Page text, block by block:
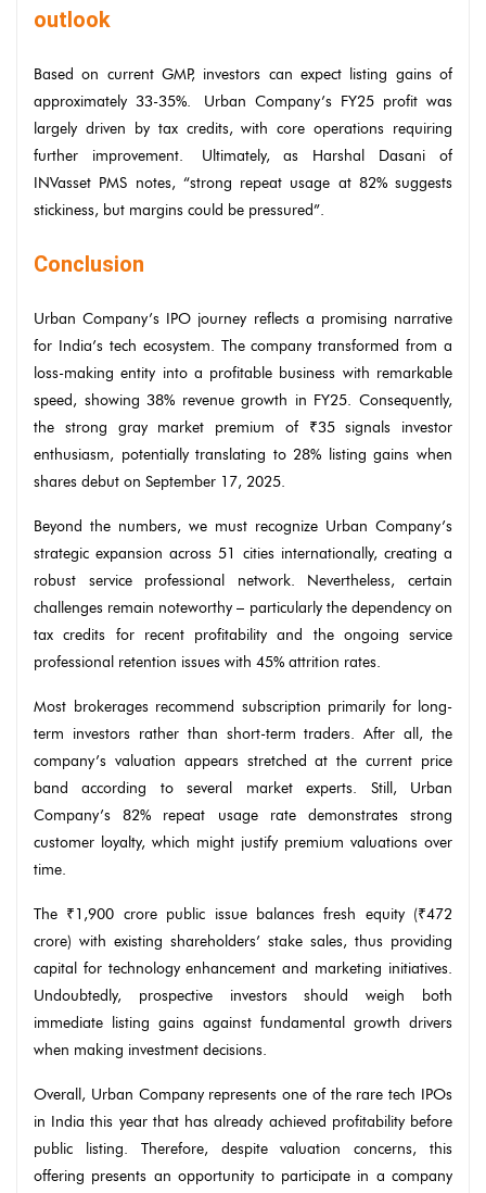
outlook
Based on current GMP, investors can expect listing gains of
approximately 33-35%. Urban Company’s FY25 profit was
largely driven by tax credits, with core operations requiring
further improvement. Ultimately, as Harshal Dasani of
INVasset PMS notes, “strong repeat usage at 82% suggests
stickiness, but margins could be pressured”.
Conclusion
Urban Company’s IPO journey reflects a promising narrative
for India’s tech ecosystem. The company transformed from a
loss-making entity into a profitable business with remarkable
speed, showing 38% revenue growth in FY25. Consequently,
the strong gray market premium of ₹35 signals investor
enthusiasm, potentially translating to 28% listing gains when
shares debut on September 17, 2025.
Beyond the numbers, we must recognize Urban Company’s
strategic expansion across 51 cities internationally, creating a
robust service professional network. Nevertheless, certain
challenges remain noteworthy – particularly the dependency on
tax credits for recent profitability and the ongoing service
professional retention issues with 45% attrition rates.
Most brokerages recommend subscription primarily for long-
term investors rather than short-term traders. After all, the
company’s valuation appears stretched at the current price
band according to several market experts. Still, Urban
Company’s 82% repeat usage rate demonstrates strong
customer loyalty, which might justify premium valuations over
time.
The ₹1,900 crore public issue balances fresh equity (₹472
crore) with existing shareholders’ stake sales, thus providing
capital for technology enhancement and marketing initiatives.
Undoubtedly, prospective investors should weigh both
immediate listing gains against fundamental growth drivers
when making investment decisions.
Overall, Urban Company represents one of the rare tech IPOs
in India this year that has already achieved profitability before
public listing. Therefore, despite valuation concerns, this
offering presents an opportunity to participate in a company